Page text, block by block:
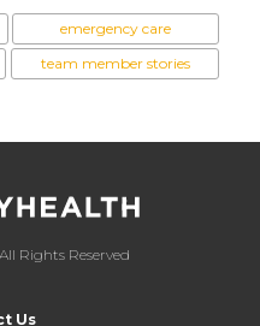
emergency care
team member stories
Rights Reserved
Us